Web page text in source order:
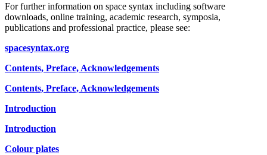
For further information on space syntax including software
downloads, online training, academic research, symposia,
publications and professional practice, please see:
spacesyntax.org
Contents, Preface, Acknowledgements
Contents, Preface, Acknowledgements
Introduction
Introduction
Colour plates